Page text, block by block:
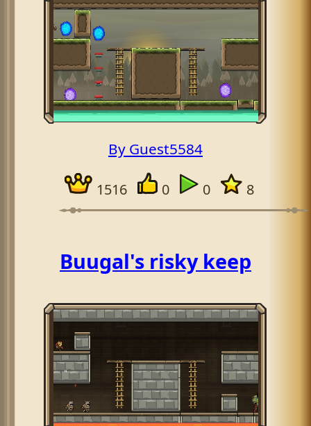
By Guest5584
1516 0 0 8
Buugal's risky keep